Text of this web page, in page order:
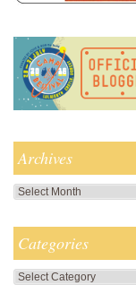
Archives
Archives
Categories
Categories